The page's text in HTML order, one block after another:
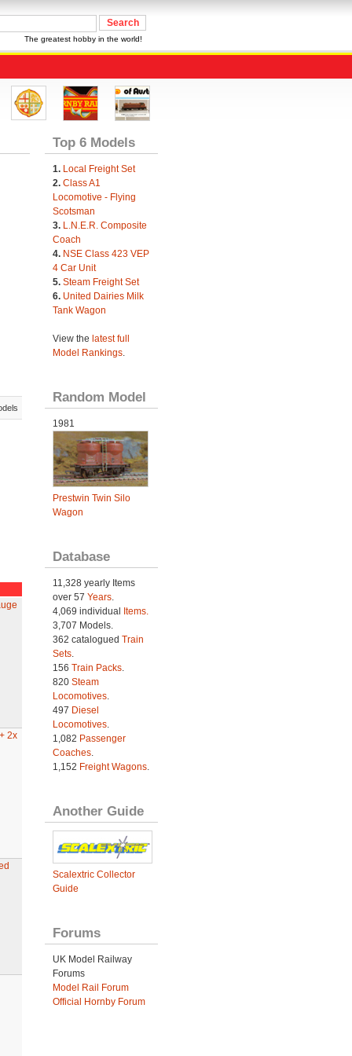
The greatest hobby in the world!
2x
Top 6 Models
1. Local Freight Set
2. Class A1
Locomotive - Flying
Scotsman
3. L.N.E.R. Composite
Coach
4. NSE Class 423 VEP
4 Car Unit
5. Steam Freight Set
6. United Dairies Milk
Tank Wagon
View the latest full
Model Rankings.
Random Model
1981
Prestwin Twin Silo
Wagon
Database
11,328 yearly Items
over 57 Years.
4,069 individual
Items.
3,707 Models.
362 catalogued Train
Sets.
156 Train Packs.
820 Steam
Locomotives.
497 Diesel
Locomotives.
1,082 Passenger
Coaches.
1,152 Freight Wagons.
Another Guide
Scalextric Collector
Guide
Forums
UK Model Railway
Forums
Model Rail Forum
Official Hornby Forum